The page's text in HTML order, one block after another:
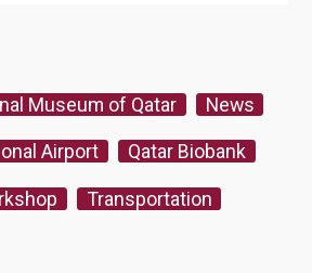
Museum of Qatar News
Airport Qatar Biobank
Transportation